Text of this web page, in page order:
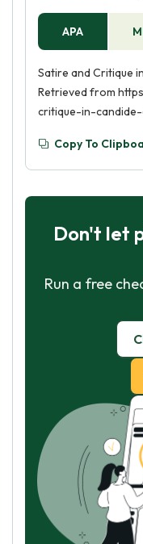
APA
Satire and Critique
Retrieved from
critique-in-
Copy To
Don't let
Run a free